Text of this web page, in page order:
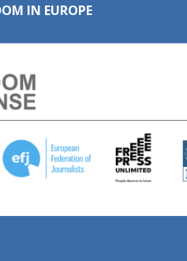
IN EUROPE